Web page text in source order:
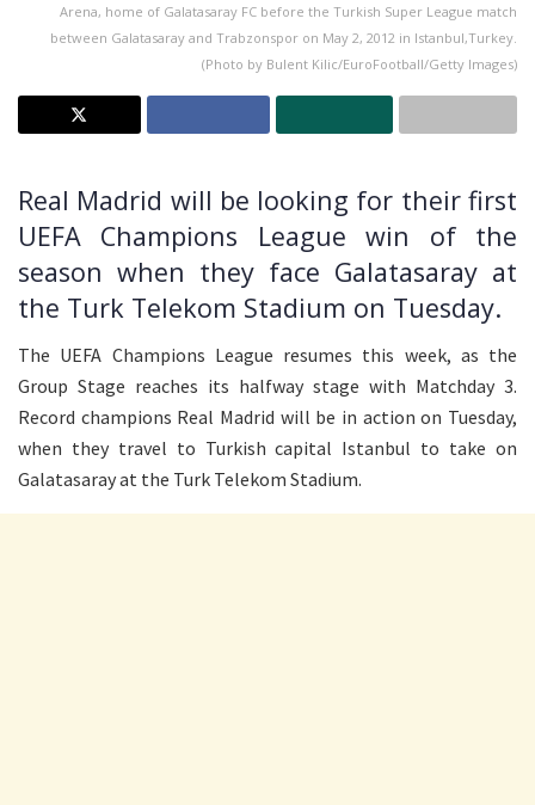
Arena, home of Galatasaray FC before the Turkish Super League match
between Galatasaray and Trabzonspor on May 2, 2012 in Istanbul,Turkey.
(Photo by Bulent Kilic/EuroFootball/Getty Images)
Real Madrid will be looking for their first
UEFA Champions League win of the
season when they face Galatasaray at
the Turk Telekom Stadium on Tuesday.
The UEFA Champions League resumes this week, as the
Group Stage reaches its halfway stage with Matchday 3.
Record champions Real Madrid will be in action on Tuesday,
when they travel to Turkish capital Istanbul to take on
Galatasaray at the Turk Telekom Stadium.